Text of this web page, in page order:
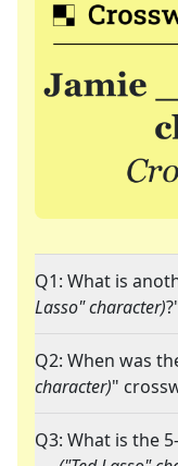
Q1: What is
Lasso" character)
Q2: When was
character)"
Q3: What is the